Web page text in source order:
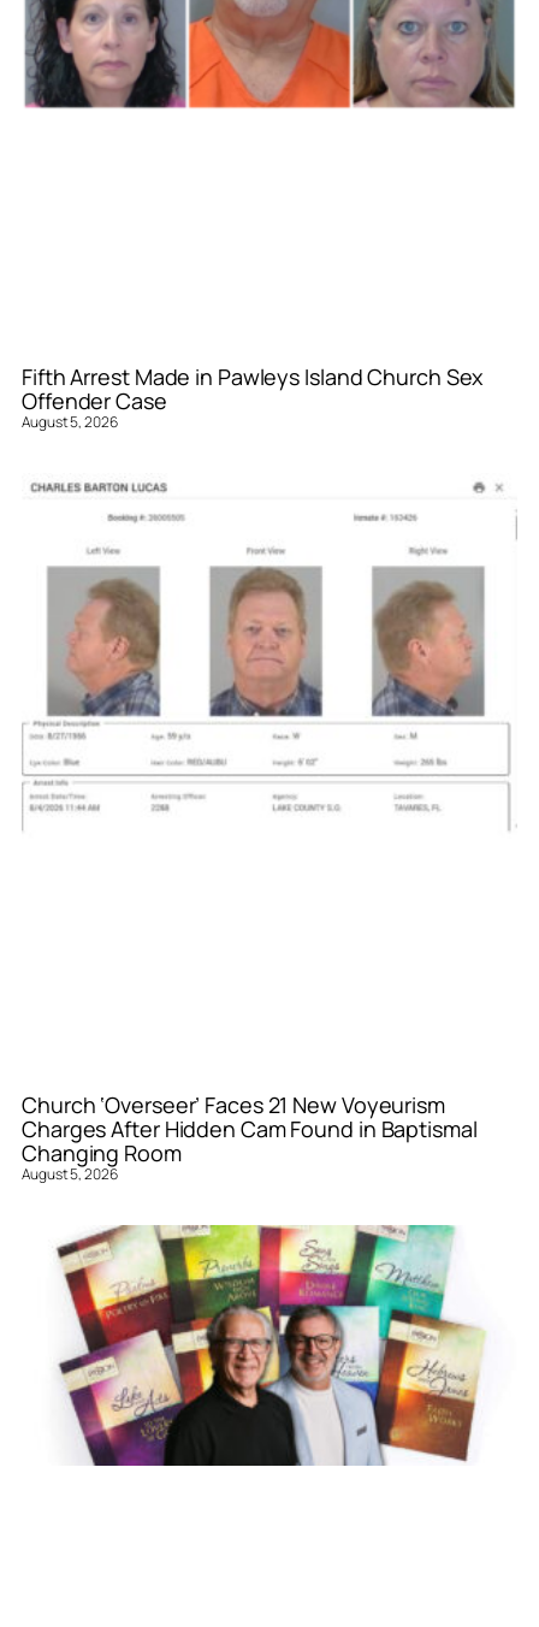
Fifth Arrest Made in Pawleys Island Church Sex
Offender Case
August 5, 2026
Church ‘Overseer’ Faces 21 New Voyeurism
Charges After Hidden Cam Found in Baptismal
Changing Room
August 5, 2026